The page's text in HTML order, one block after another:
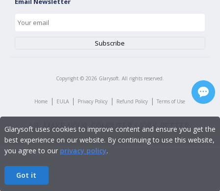
Copyright © 2026 Glarysoft. All rights reserved.
Home | EULA | Privacy Policy | Refund Policy | Terms of Use
Glarysoft uses cookies to improve content and ensure you get the
best experience on our website. By continuing to use this website,
you agree to our privacy policy.
Got it